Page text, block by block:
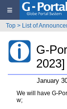
≡
Top > List of
G-
2023]
January
We will have G-
w;